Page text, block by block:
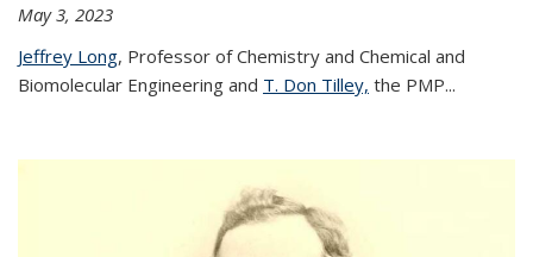
May 3, 2023
Jeffrey Long, Professor of Chemistry and Chemical and
Biomolecular Engineering and T. Don Tilley, the PMP...